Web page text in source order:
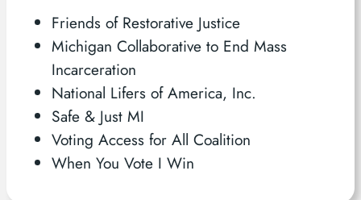
Friends of Restorative Justice
Michigan Collaborative to End Mass
Incarceration
National Lifers of America, Inc.
Safe & Just MI
Voting Access for All Coalition
When You Vote I Win